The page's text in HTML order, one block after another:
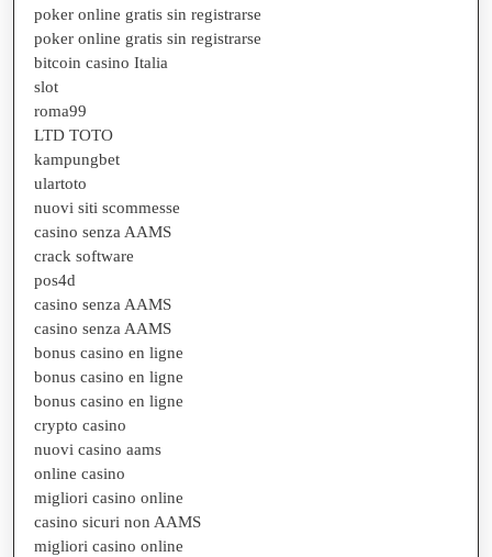
poker online gratis sin registrarse
poker online gratis sin registrarse
bitcoin casino Italia
slot
roma99
LTD TOTO
kampungbet
ulartoto
nuovi siti scommesse
casino senza AAMS
crack software
pos4d
casino senza AAMS
casino senza AAMS
bonus casino en ligne
bonus casino en ligne
bonus casino en ligne
crypto casino
nuovi casino aams
online casino
migliori casino online
casino sicuri non AAMS
migliori casino online